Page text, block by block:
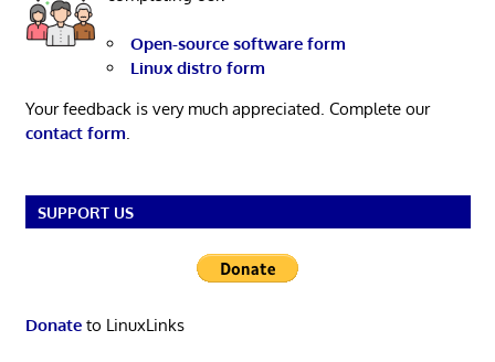
Open-source software form
Linux distro form
Your feedback is very much appreciated. Complete our
contact form.
SUPPORT US
Donateto LinuxLinks